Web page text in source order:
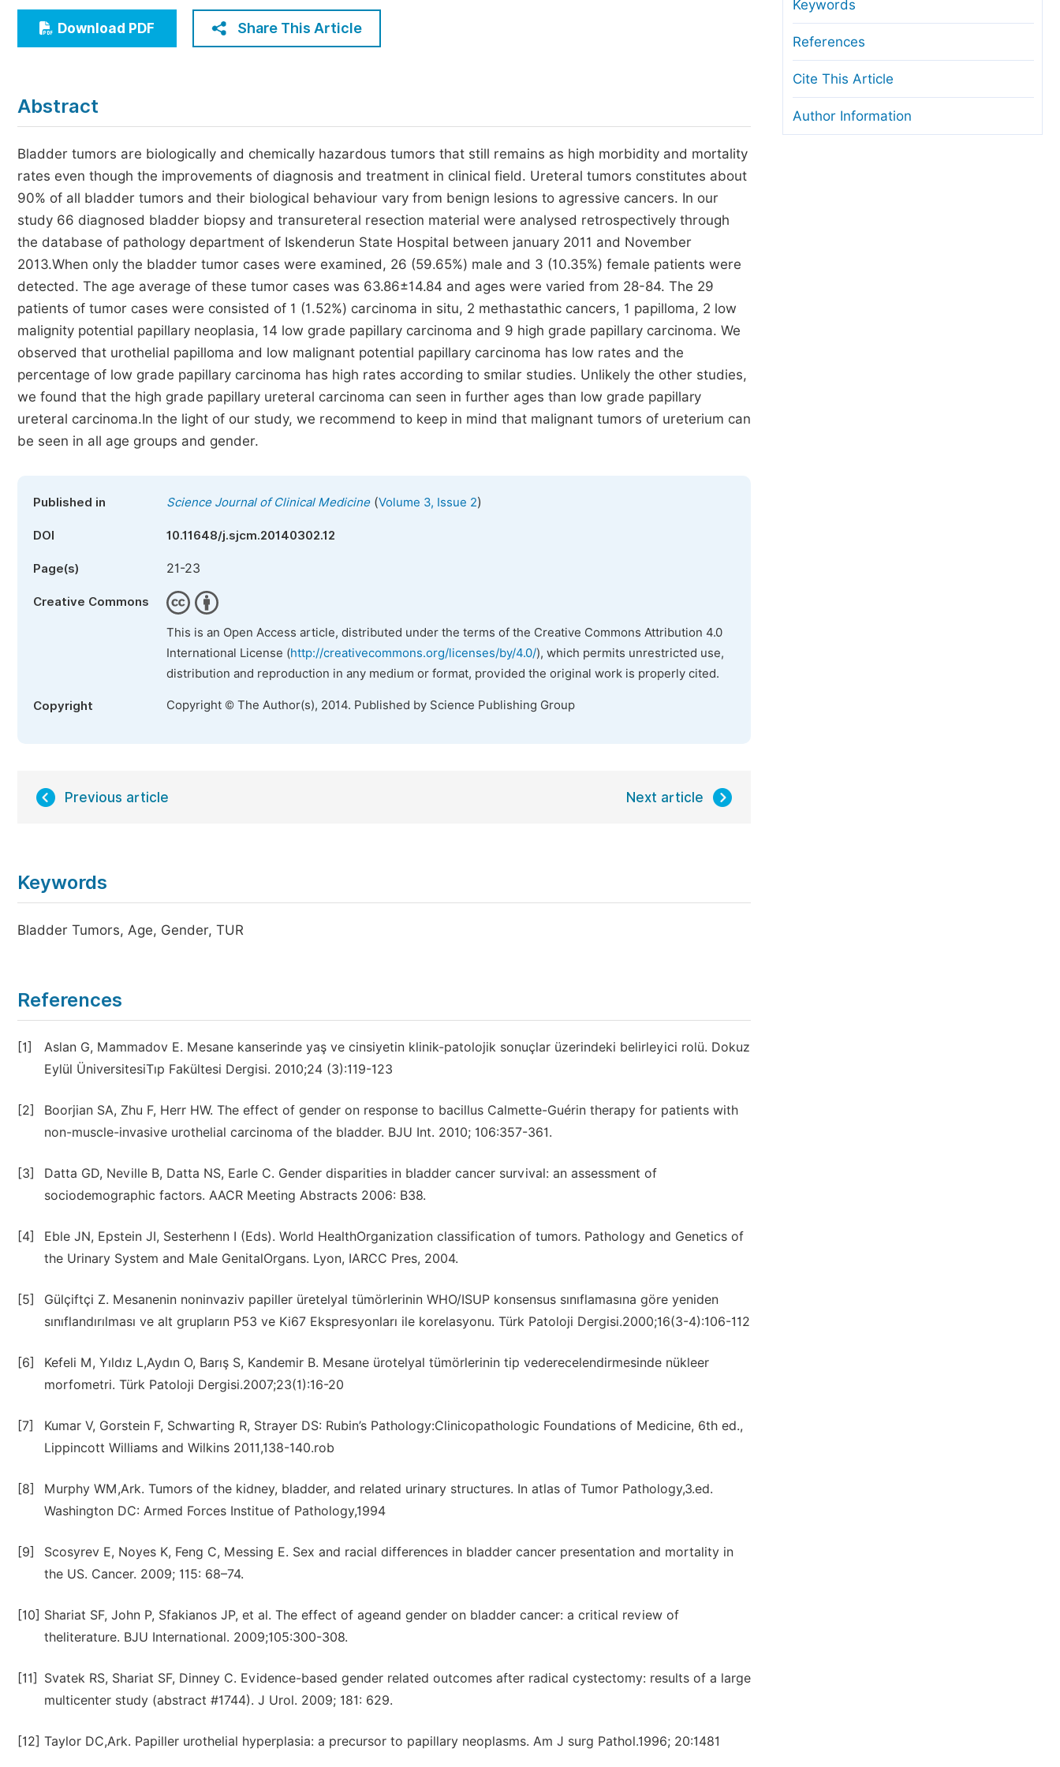
Economics & Management
Humanities & Social Sciences
Five Types of Conference Publications
Join as Editorial Board Member
Become a Reviewer
Copyright and License
Ethical Guidelines
Download PDF Share This Article
Abstract
Bladder tumors are biologically and chemically hazardous tumors that still remains as high morbidity and mortality
rates even though the improvements of diagnosis and treatment in clinical field. Ureteral tumors constitutes about
90% of all bladder tumors and their biological behaviour vary from benign lesions to agressive cancers. In our
study 66 diagnosed bladder biopsy and transureteral resection material were analysed retrospectively through
the database of pathology department of Iskenderun State Hospital between january 2011 and November
2013.When only the bladder tumor cases were examined, 26 (59.65%) male and 3 (10.35%) female patients were
detected. The age average of these tumor cases was 63.86±14.84 and ages were varied from 28-84. The 29
patients of tumor cases were consisted of 1 (1.52%) carcinoma in situ, 2 methastathic cancers, 1 papilloma, 2 low
malignity potential papillary neoplasia, 14 low grade papillary carcinoma and 9 high grade papillary carcinoma. We
observed that urothelial papilloma and low malignant potential papillary carcinoma has low rates and the
percentage of low grade papillary carcinoma has high rates according to smilar studies. Unlikely the other studies,
we found that the high grade papillary ureteral carcinoma can seen in further ages than low grade papillary
ureteral carcinoma.In the light of our study, we recommend to keep in mind that malignant tumors of ureterium can
be seen in all age groups and gender.
Published in Science Journal of Clinical Medicine(Volume 3, Issue 2)
DOI 10.11648/j.sjcm.20140302.12
Page(s) 21-23
Creative Commons
This is an Open Access article, distributed under the terms of the Creative Commons Attribution 4.0
International License (http://creativecommons.org/licenses/by/4.0/), which permits unrestricted use,
distribution and reproduction in any medium or format, provided the original work is properly cited.
Copyright Copyright © The Author(s), 2014. Published by Science Publishing Group
Previous article Next article
Keywords
Bladder Tumors, Age, Gender, TUR
References
[1]
Aslan G, Mammadov E. Mesane kanserinde yaş ve cinsiyetin klinik-patolojik sonuçlar üzerindeki belirleyici rolü. Dokuz
Eylül ÜniversitesiTıp Fakültesi Dergisi. 2010;24 (3):119-123
[2]
Boorjian SA, Zhu F, Herr HW. The effect of gender on response to bacillus Calmette-Guérin therapy for patients with
non-muscle-invasive urothelial carcinoma of the bladder. BJU Int. 2010; 106:357-361.
[3]
Datta GD, Neville B, Datta NS, Earle C. Gender disparities in bladder cancer survival: an assessment of
sociodemographic factors. AACR Meeting Abstracts 2006: B38.
[4]
Eble JN, Epstein JI, Sesterhenn I (Eds). World HealthOrganization classification of tumors. Pathology and Genetics of
the Urinary System and Male GenitalOrgans. Lyon, IARCC Pres, 2004.
[5]
Gülçiftçi Z. Mesanenin noninvaziv papiller üretelyal tümörlerinin WHO/ISUP konsensus sınıflamasına göre yeniden
sınıflandırılması ve alt grupların P53 ve Ki67 Ekspresyonları ile korelasyonu. Türk Patoloji Dergisi.2000;16(3-4):106-112
[6]
Kefeli M, Yıldız L,Aydın O, Barış S, Kandemir B. Mesane ürotelyal tümörlerinin tip vederecelendirmesinde nükleer
morfometri. Türk Patoloji Dergisi.2007;23(1):16-20
[7]
Kumar V, Gorstein F, Schwarting R, Strayer DS: Rubin’s Pathology:Clinicopathologic Foundations of Medicine, 6th ed.,
Lippincott Williams and Wilkins 2011,138-140.rob
[8]
Murphy WM,Ark. Tumors of the kidney, bladder, and related urinary structures. In atlas of Tumor Pathology,3.ed.
Washington DC: Armed Forces Institue of Pathology,1994
[9]
Scosyrev E, Noyes K, Feng C, Messing E. Sex and racial differences in bladder cancer presentation and mortality in
the US. Cancer. 2009; 115: 68–74.
[10] Shariat SF, John P, Sfakianos JP, et al. The effect of ageand gender on bladder cancer: a critical review of
theliterature. BJU International. 2009;105:300-308.
[11]
Svatek RS, Shariat SF, Dinney C. Evidence-based gender related outcomes after radical cystectomy: results of a large
multicenter study (abstract #1744). J Urol. 2009; 181: 629.
[12] Taylor DC,Ark. Papiller urothelial hyperplasia: a precursor to papillary neoplasms. Am J surg Pathol.1996; 20:1481
Keywords
References
Cite This Article
Author Information